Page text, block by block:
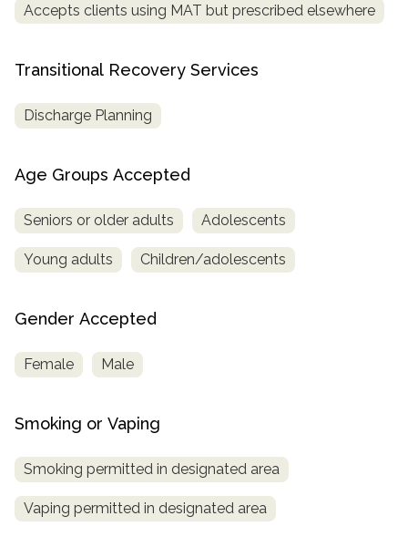
Accepts clients using MAT but prescribed elsewhere
Transitional Recovery Services
Discharge Planning
Age Groups Accepted
Seniors or older adults Adolescents
Young adults Children/adolescents
Gender Accepted
Female Male
Smoking or Vaping
Smoking permitted in designated area
Vaping permitted in designated area